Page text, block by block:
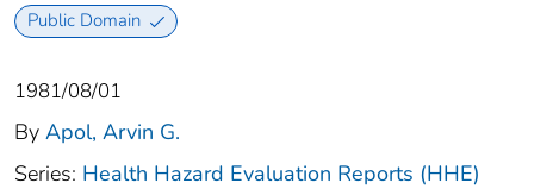
Public Domain
1981/08/01
By Apol, Arvin G.
Series: Health Hazard Evaluation Reports (HHE)